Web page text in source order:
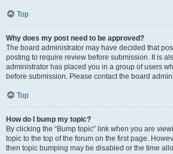
Top
Why does my post need to be approved?
The board administrator may have decided that
posting to require review before submission. It is
administrator has placed you in a group of users
before submission. Please contact the board
Top
How do I bump my topic?
By clicking the “Bump topic” link when you are
topic to the top of the forum on the first page.
then topic bumping may be disabled or the time